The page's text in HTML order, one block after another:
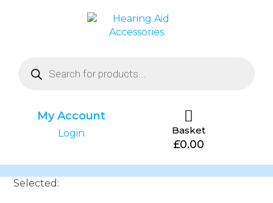
My Account
Login Basket
£0.00
Selected: